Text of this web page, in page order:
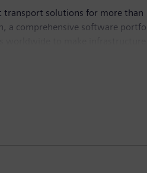
transport solutions for more
comprehensive software
which ended on September